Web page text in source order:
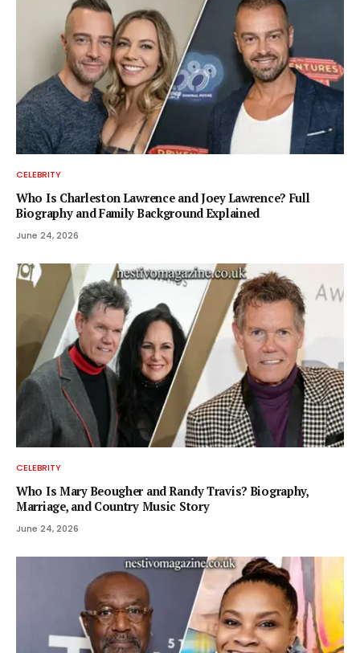
CELEBRITY
Who Is Charleston Lawrence and Joey Lawrence? Full
Biography and Family Background Explained
June 24, 2026
CELEBRITY
Who Is Mary Beougher and Randy Travis? Biography,
Marriage, and Country Music Story
June 24, 2026